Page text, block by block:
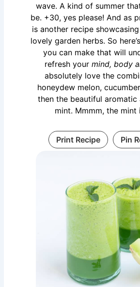
wave. A kind of summer
be. +30, yes please! And as
is another recipe
lovely garden herbs. So
you can make that will
refresh your mind, body
absolutely love the
honeydew melon,
then the beautiful
mint. Mmmm, the mint
Print Recipe Pin